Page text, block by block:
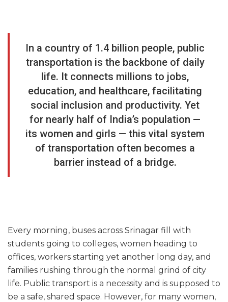
In a country of 1.4 billion people, public
transportation is the backbone of daily
life. It connects millions to jobs,
education, and healthcare, facilitating
social inclusion and productivity. Yet
for nearly half of India’s population —
its women and girls — this vital system
of transportation often becomes a
barrier instead of a bridge.
Every morning, buses across Srinagar fill with
students going to colleges, women heading to
offices, workers starting yet another long day, and
families rushing through the normal grind of city
life. Public transport is a necessity and is supposed to
be a safe, shared space. However, for many women,